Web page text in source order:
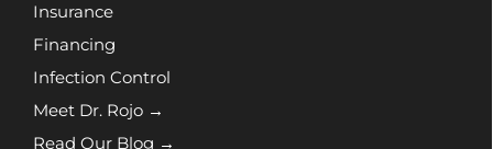
Insurance
Financing
Infection Control
Meet Dr. Rojo →
Read Our Blog →